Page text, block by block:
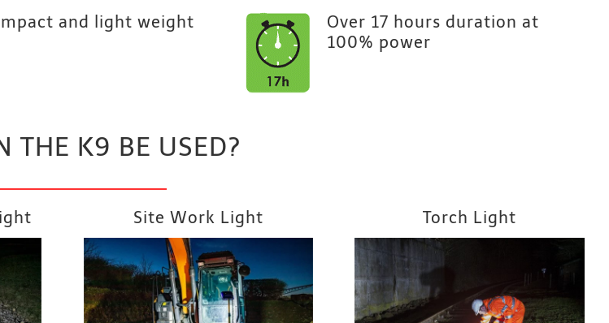
and light weight
Over 17 hours duration at
100% power
THE K9 BE USED?
Site Work Light Torch Light